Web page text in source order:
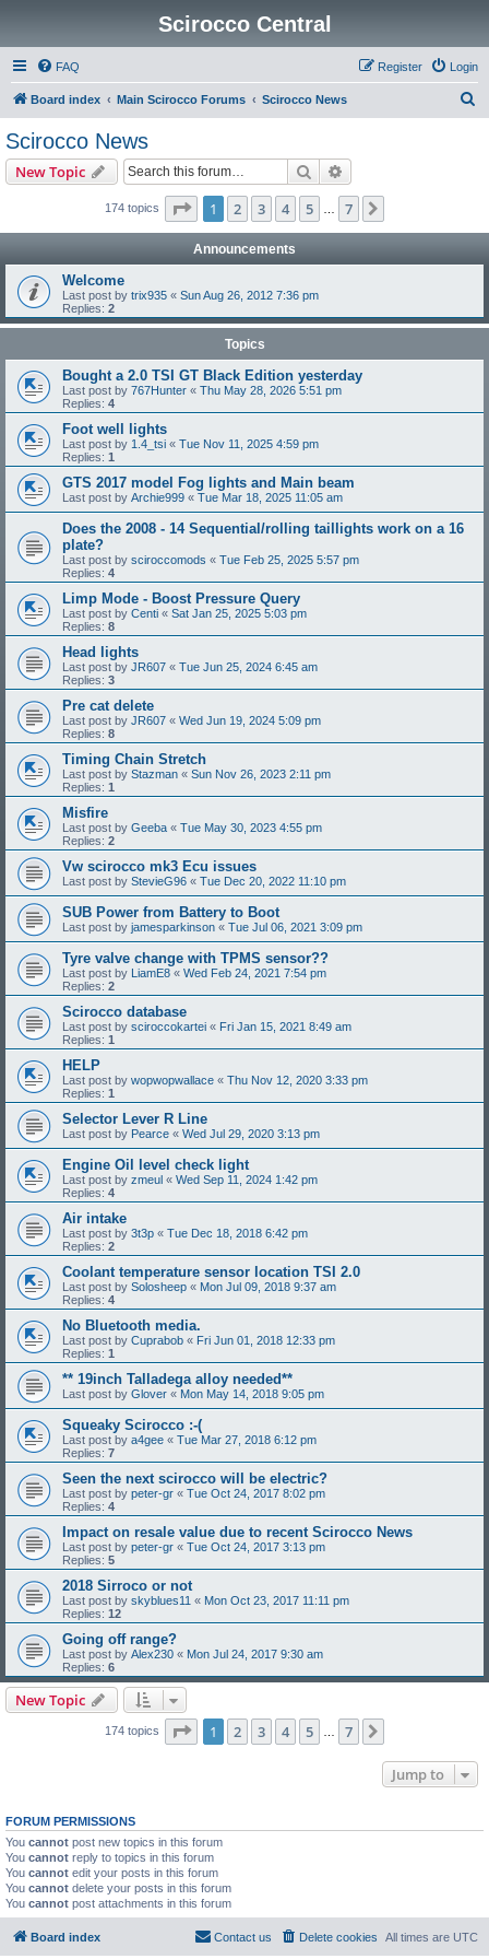
Scirocco Central
FAQ Login
Register
Board index Main Scirocco Forums Scirocco News
Scirocco News
New Topic Search
174 topics Page 1of 7
1 2 3 4 5 7
Announcements
Welcome
Last post by trix935 « Sun Aug 26, 2012 7:36 pm
Replies: 2
Topics
Bought a 2.0 TSI GT Black Edition yesterday
Last post by 767Hunter « Thu May 28, 2026 5:51 pm
Replies: 4
Foot well lights
Last post by 1.4_tsi « Tue Nov 11, 2025 4:59 pm
Replies: 1
GTS 2017 model Fog lights and Main beam
Last post by Archie999 « Tue Mar 18, 2025 11:05 am
Does the 2008 - 14 Sequential/rolling taillights work on a 16
plate?
Last post by sciroccomods « Tue Feb 25, 2025 5:57 pm
Replies: 4
Limp Mode - Boost Pressure Query
Last post by Centi « Sat Jan 25, 2025 5:03 pm
Replies: 8
Head lights
Last post by JR607 « Tue Jun 25, 2024 6:45 am
Replies: 3
Pre cat delete
Last post by JR607 « Wed Jun 19, 2024 5:09 pm
Replies: 8
Timing Chain Stretch
Last post by Stazman « Sun Nov 26, 2023 2:11 pm
Replies: 1
Misfire
Last post by Geeba « Tue May 30, 2023 4:55 pm
Replies: 2
Vw scirocco mk3 Ecu issues
Last post by StevieG96 « Tue Dec 20, 2022 11:10 pm
SUB Power from Battery to Boot
Last post by jamesparkinson « Tue Jul 06, 2021 3:09 pm
Tyre valve change with TPMS sensor??
Last post by LiamE8 « Wed Feb 24, 2021 7:54 pm
Replies: 2
Scirocco database
Last post by sciroccokartei « Fri Jan 15, 2021 8:49 am
Replies: 1
HELP
Last post by wopwopwallace « Thu Nov 12, 2020 3:33 pm
Replies: 1
Selector Lever R Line
Last post by Pearce « Wed Jul 29, 2020 3:13 pm
Engine Oil level check light
Last post by zmeul « Wed Sep 11, 2024 1:42 pm
Replies: 4
Air intake
Last post by 3t3p « Tue Dec 18, 2018 6:42 pm
Replies: 2
Coolant temperature sensor location TSI 2.0
Last post by Solosheep « Mon Jul 09, 2018 9:37 am
Replies: 4
No Bluetooth media.
Last post by Cuprabob « Fri Jun 01, 2018 12:33 pm
Replies: 1
** 19inch Talladega alloy needed**
Last post by Glover « Mon May 14, 2018 9:05 pm
Squeaky Scirocco :-(
Last post by a4gee « Tue Mar 27, 2018 6:12 pm
Replies: 7
Seen the next scirocco will be electric?
Last post by peter-gr « Tue Oct 24, 2017 8:02 pm
Replies: 4
Impact on resale value due to recent Scirocco News
Last post by peter-gr « Tue Oct 24, 2017 3:13 pm
Replies: 5
2018 Sirroco or not
Last post by skyblues11 « Mon Oct 23, 2017 11:11 pm
Replies: 12
Going off range?
Last post by Alex230 « Mon Jul 24, 2017 9:30 am
Replies: 6
New Topic
174 topics Page 1of 7
1 2 3 4 5 7
Jump to
FORUM PERMISSIONS
You cannot post new topics in this forum
You cannot reply to topics in this forum
You cannot edit your posts in this forum
You cannot delete your posts in this forum
You cannot post attachments in this forum
Board index All times are UTC
Delete cookies
Contact us